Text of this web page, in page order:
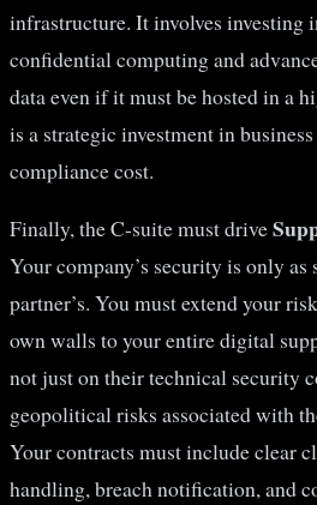
infrastructure. It involves investing
confidential computing and
data even if it must be hosted in a
is a strategic investment in
compliance cost.
Finally, the C-suite must drive
Your company’s security is only as
partner’s. You must extend your
own walls to your entire digital
not just on their technical security
geopolitical risks associated with
Your contracts must include clear
handling, breach notification, and